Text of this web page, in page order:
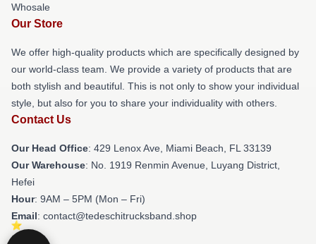
Whosale
Our Store
We offer high-quality products which are specifically designed by
our world-class team. We provide a variety of products that are
both stylish and beautiful. This is not only to show your individual
style, but also for you to share your individuality with others.
Contact Us
Our Head Office: 429 Lenox Ave, Miami Beach, FL 33139
Our Warehouse: No. 1919 Renmin Avenue, Luyang District,
Hefei
Hour: 9AM – 5PM (Mon – Fri)
Email: contact@tedeschitrucksband.shop